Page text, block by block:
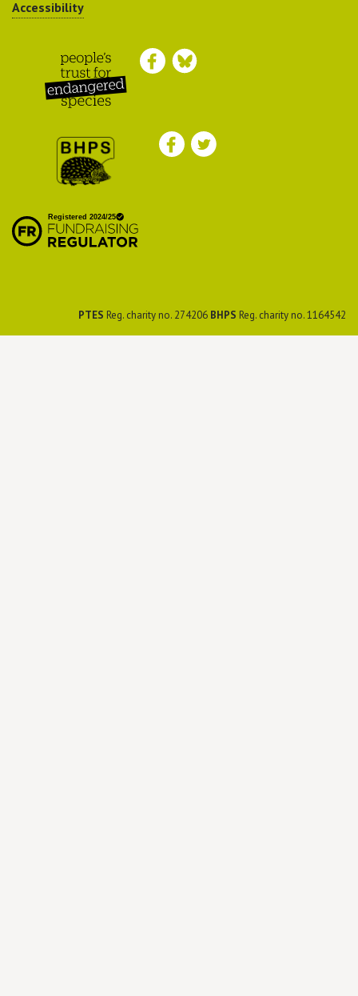
Accessibility
Endangered Species
Preservation Society
PTES Reg. charity no. 274206 BHPS Reg. charity no. 1164542